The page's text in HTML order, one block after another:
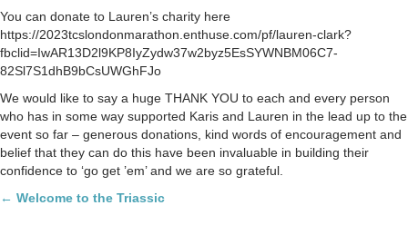
You can donate to Lauren’s charity here
https://2023tcslondonmarathon.enthuse.com/pf/lauren-clark?
fbclid=IwAR13D2l9KP8IyZydw37w2byz5EsSYWNBM06C7-
82Sl7S1dhB9bCsUWGhFJo
We would like to say a huge THANK YOU to each and every person
who has in some way supported Karis and Lauren in the lead up to the
event so far – generous donations, kind words of encouragement and
belief that they can do this have been invaluable in building their
confidence to ‘go get ’em’ and we are so grateful.
Posts
← Welcome to the Triassic